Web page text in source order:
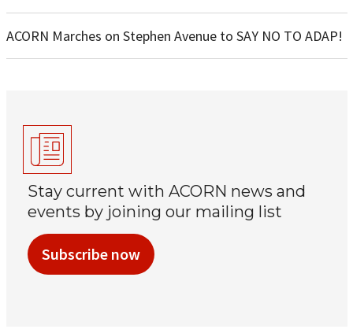
ACORN Marches on Stephen Avenue to SAY NO TO ADAP!
Stay current with ACORN news and
events by joining our mailing list
Subscribe now